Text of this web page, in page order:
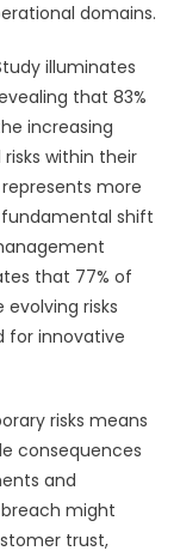
domains.
illuminates
that 83%
increasing
within their
more
shift
that 77% of
risks
for innovative
risks means
consequences
and
might
trust,